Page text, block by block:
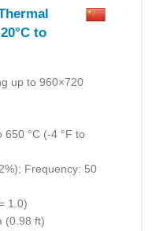
to
up to 960×720
650 °C (-4 °F to
Frequency: 50
1.0)
(0.98 ft)